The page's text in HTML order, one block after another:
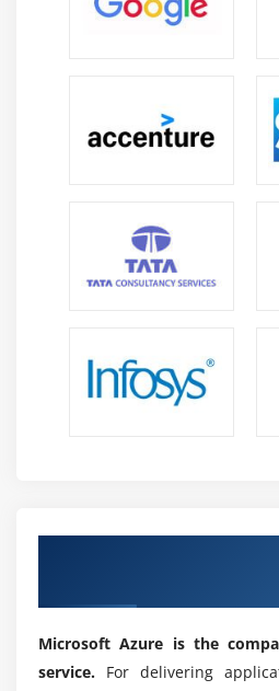
Microsoft Azure is the
service. For delivering